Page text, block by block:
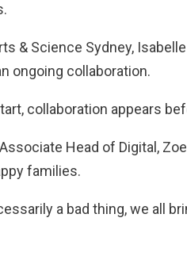
& Science Sydney,
ongoing collaboration.
collaboration appears
Head of Digital,
families.
a bad thing, we all